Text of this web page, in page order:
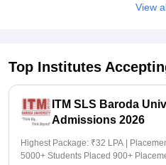
View
Top Institutes
ITM SLS Baroda
Admissions 2026
Highest Package: ₹32 LPA |
5000+ Students Placed 900+